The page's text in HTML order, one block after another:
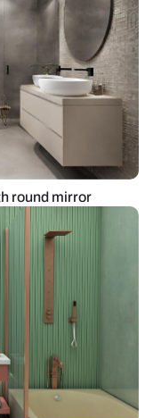
round mirror